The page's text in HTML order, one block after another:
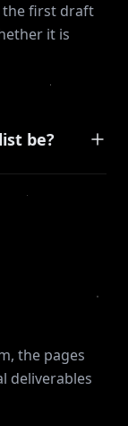
the first draft
it is
be?
the pages
deliverables